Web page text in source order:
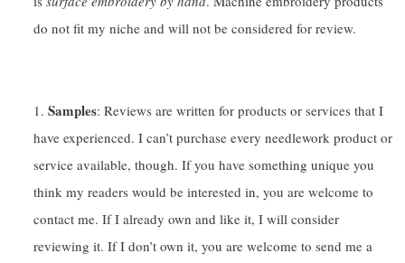
do not fit my niche and will not be considered for review.
Samples: Reviews are written for products or services that I
have experienced. I can’t purchase every needlework product or
service available, though. If you have something unique you
think my readers would be interested in, you are welcome to
contact me. If I already own and like it, I will consider
reviewing it. If I don’t own it, you are welcome to send me a